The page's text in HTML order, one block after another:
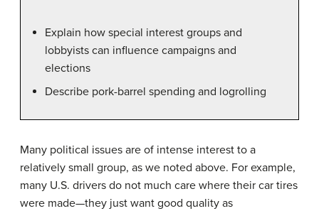
Explain how special interest groups and
lobbyists can influence campaigns and
elections
Describe pork-barrel spending and logrolling
Many political issues are of intense interest to a
relatively small group, as we noted above. For example,
many U.S. drivers do not much care where their car tires
were made—they just want good quality as